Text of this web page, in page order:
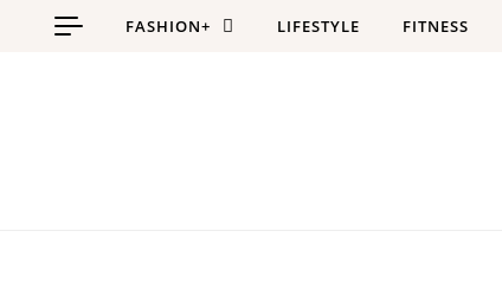
Skip to content
FASHION+ LIFESTYLE FITNESS